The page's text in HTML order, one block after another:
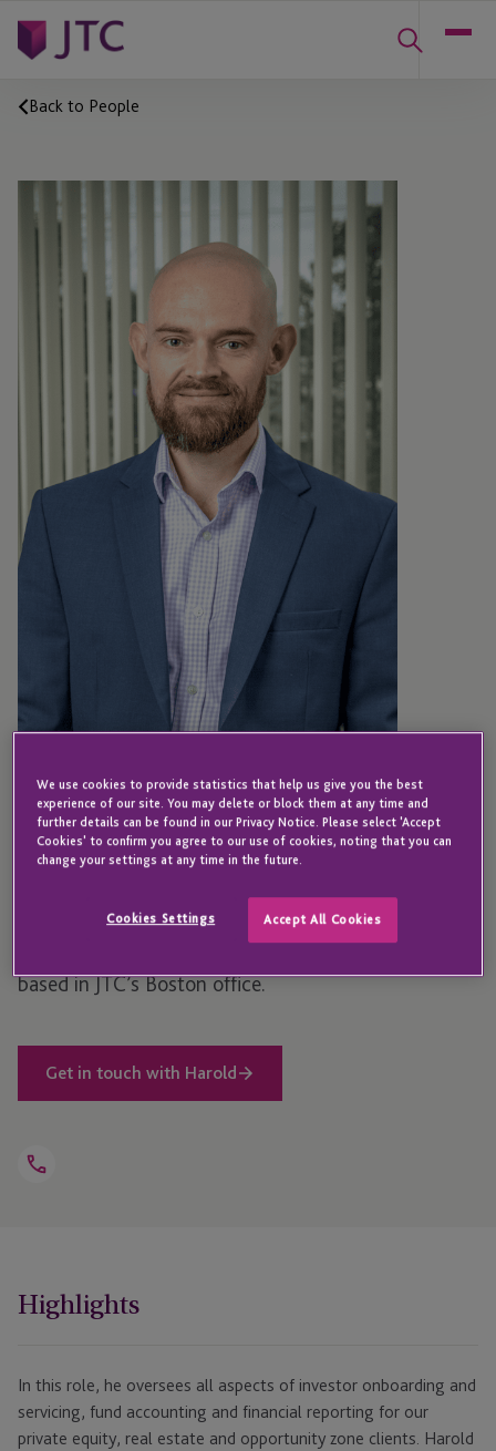
Back to People
Harold Patch
Senior Director – Fund Administration
Harold is a Senior Director of Fund Administration,
based in JTC’s Boston office.
Get in touch with Harold
Open
Highlights
In this role, he oversees all aspects of investor onboarding and
servicing, fund accounting and financial reporting for our
private equity, real estate and opportunity zone clients. Harold
We use cookies to provide statistics that help us give you the best
experience of our site. You may delete or block them at any time and
further details can be found in our Privacy Notice. Please select 'Accept
Cookies' to confirm you agree to our use of cookies, noting that you can
change your settings at any time in the future.
Cookies Settings Accept All Cookies